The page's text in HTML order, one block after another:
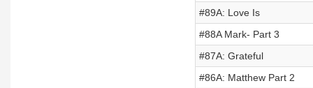
#89A: Love Is
#88A Mark- Part 3
#87A: Grateful
#86A: Matthew Part 2